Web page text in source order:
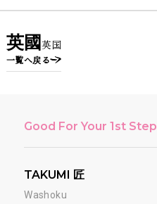
英國 英国
一覧へ戻る
Good For Your 1st Step
TAKUMI 匠
Washoku